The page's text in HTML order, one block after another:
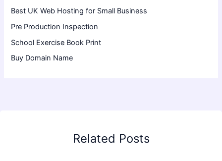
Best UK Web Hosting for Small Business
Pre Production Inspection
School Exercise Book Print
Buy Domain Name
Related Posts